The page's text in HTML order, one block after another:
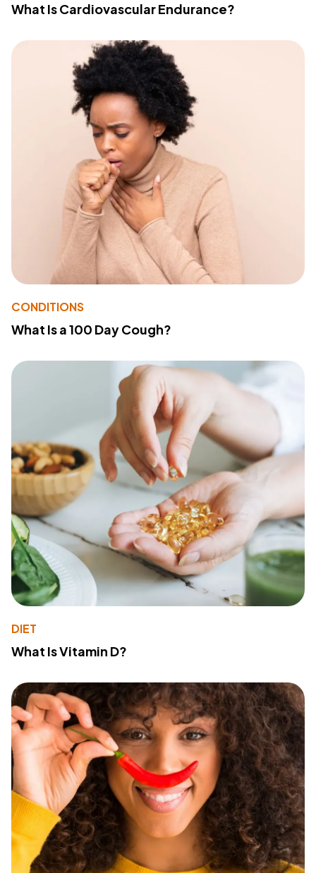
What Is Cardiovascular Endurance?
CONDITIONS
What Is a 100 Day Cough?
DIET
What Is Vitamin D?